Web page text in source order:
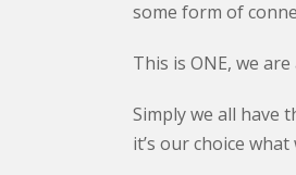
some form of
This is ONE, we are
Simply we all have
it’s our choice